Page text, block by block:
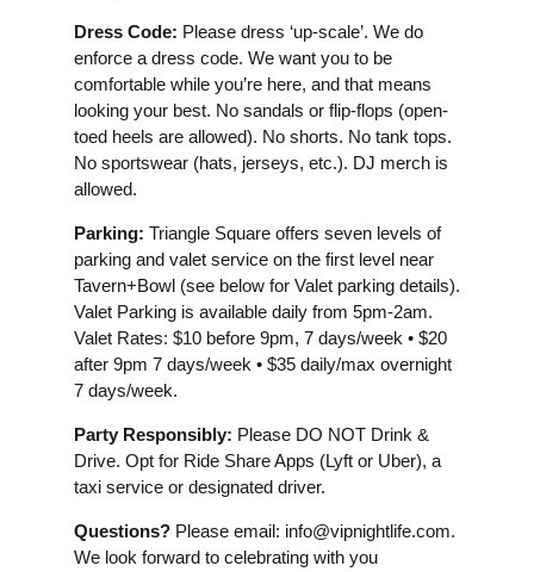
Dress Code: Please dress ‘up-scale’. We do
enforce a dress code. We want you to be
comfortable while you’re here, and that means
looking your best. No sandals or flip-flops (open-
toed heels are allowed). No shorts. No tank tops.
No sportswear (hats, jerseys, etc.). DJ merch is
allowed.
Parking: Triangle Square offers seven levels of
parking and valet service on the first level near
Tavern+Bowl (see below for Valet parking details).
Valet Parking is available daily from 5pm-2am.
Valet Rates: $10 before 9pm, 7 days/week • $20
after 9pm 7 days/week • $35 daily/max overnight
7 days/week.
Party Responsibly: Please DO NOT Drink &
Drive. Opt for Ride Share Apps (Lyft or Uber), a
taxi service or designated driver.
Questions? Please email: info@vipnightlife.com.
We look forward to celebrating with you